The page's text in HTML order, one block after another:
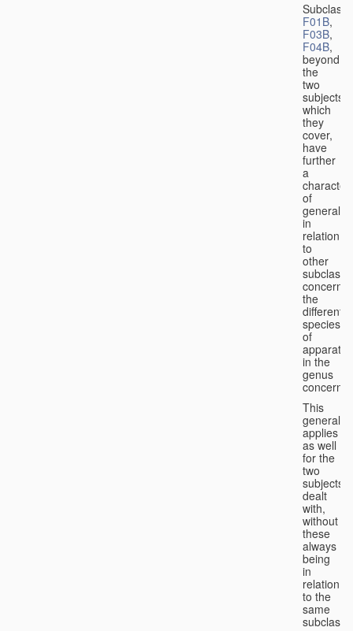
F01B,
F03B,
F04B,
beyond
the
two
subjects
which
they
cover,
have
further
a
character
of
generality
in
relation
to
other
the
different
species
of
apparatus
in the
genus
This
generality
applies
as well
for the
two
subjects
dealt
with,
without
these
always
being
in
relation
to the
same